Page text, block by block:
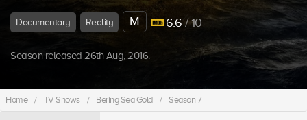
Documentary Reality M 6.6 / 10
Season released 26th Aug, 2016.
Home / TV Shows / Bering Sea Gold / Season 7